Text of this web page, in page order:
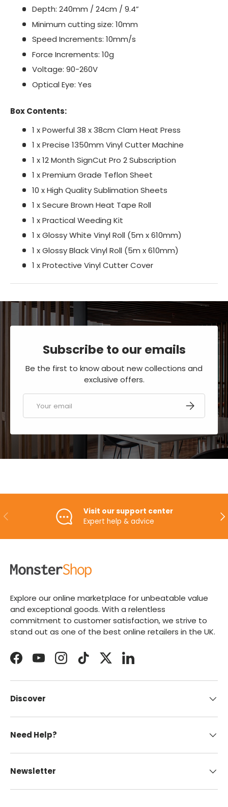
Depth: 240mm / 24cm / 9.4”
Minimum cutting size: 10mm
Speed Increments: 10mm/s
Force Increments: 10g
Voltage: 90-260V
Optical Eye: Yes
Box Contents:
1 x Powerful 38 x 38cm Clam Heat Press
1 x Precise 1350mm Vinyl Cutter Machine
1 x 12 Month SignCut Pro 2 Subscription
1 x Premium Grade Teflon Sheet
10 x High Quality Sublimation Sheets
1 x Secure Brown Heat Tape Roll
1 x Practical Weeding Kit
1 x Glossy White Vinyl Roll (5m x 610mm)
1 x Glossy Black Vinyl Roll (5m x 610mm)
1 x Protective Vinyl Cutter Cover
Subscribe to our emails
Be the first to know about new collections and
exclusive offers.
SUBSCRIBE
PREVIOUS
Visit our support center
Expert help & advice
Explore our online marketplace for unbeatable value
and exceptional goods. With a relentless
commitment to customer satisfaction, we strive to
stand out as one of the best online retailers in the UK.
FacebookYouTubeInstagramTikTokTwitterLinkedIn
Discover
Need Help?
Newsletter